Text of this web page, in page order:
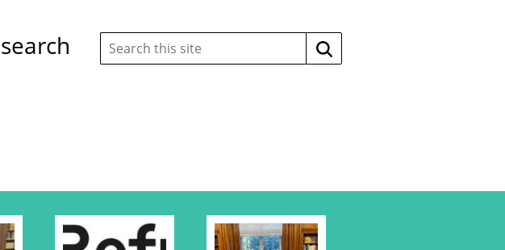
Search
this
site:
Search